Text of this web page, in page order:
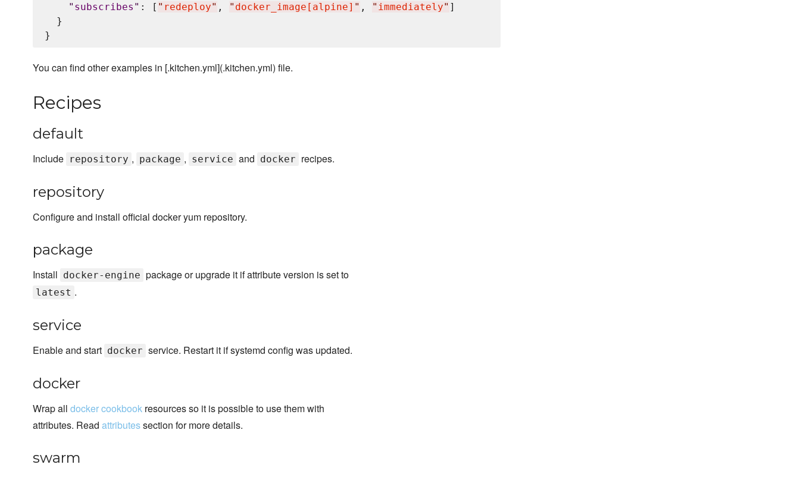
" subscribes " : [ " redeploy" , " docker_image[alpine] " , " immediately" ]
  }
You can find other examples in [.kitchen.yml](.kitchen.yml) file.
Recipes
default
Include repository , package , service and docker recipes.
repository
Configure and install official docker yum repository.
package
Install docker-engine package or upgrade it if attribute version is set to
latest .
service
Enable and start docker service. Restart it if systemd config was updated.
docker
Wrap all docker cookbook resources so it is possible to use them with
attributes. Read attributessection for more details.
swarm